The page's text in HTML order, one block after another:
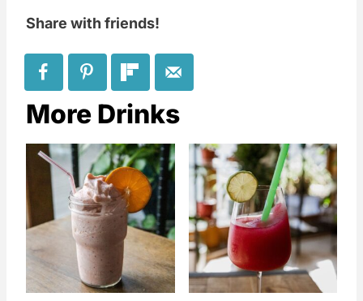
Share with friends!
More Drinks